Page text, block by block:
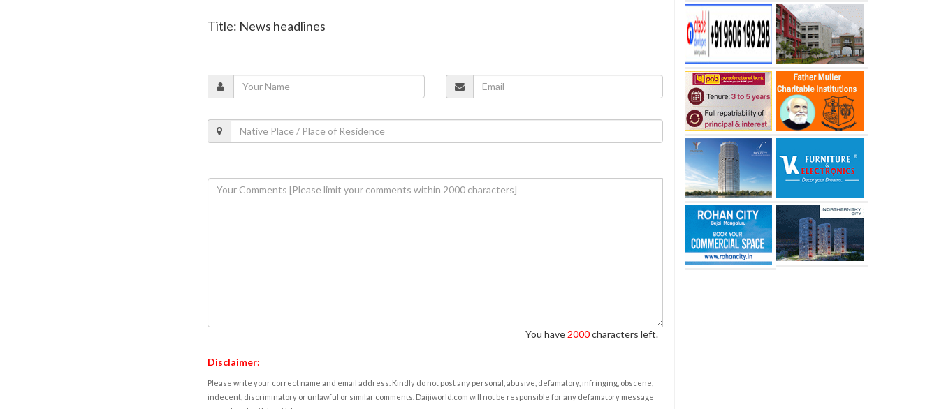
Title: News headlines
You have 2000characters left.
Disclaimer:
Please write your correct name and email address. Kindly do not post any personal, abusive, defamatory, infringing, obscene,
indecent, discriminatory or unlawful or similar comments. Daijiworld.com will not be responsible for any defamatory message